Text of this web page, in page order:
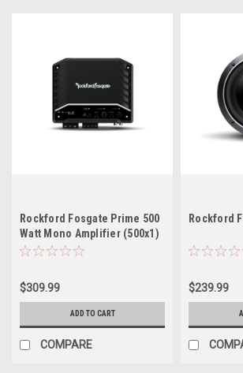
Rockford Fosgate Prime 500
Watt Mono Amplifier (500x1)
$309.99
ADD TO CART
COMPARE
Rockford
$239.99